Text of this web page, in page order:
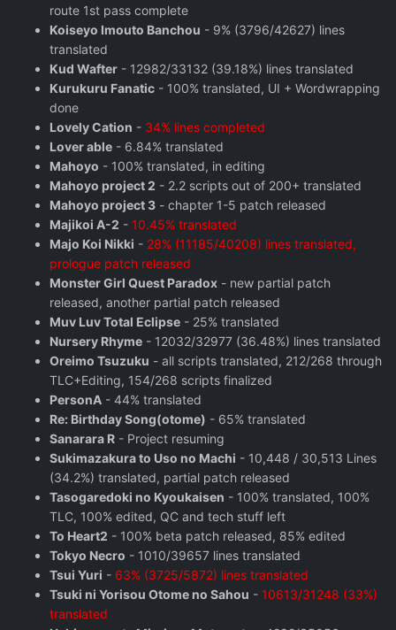
route 1st pass complete
Koiseyo Imouto Banchou - 9% (3796/42627) lines
translated
Kud Wafter - 12982/33132 (39.18%) lines translated
Kurukuru Fanatic - 100% translated, UI + Wordwrapping
done
Lovely Cation - 34% lines completed
Lover able - 6.84% translated
Mahoyo - 100% translated, in editing
Mahoyo project 2 - 2.2 scripts out of 200+ translated
Mahoyo project 3 - chapter 1-5 patch released
Majikoi A-2 - 10.45% translated
Majo Koi Nikki - 28% (11185/40208) lines translated,
prologue patch released
Monster Girl Quest Paradox - new partial patch
released, another partial patch released
Muv Luv Total Eclipse - 25% translated
Nursery Rhyme - 12032/32977 (36.48%) lines translated
Oreimo Tsuzuku - all scripts translated, 212/268 through
TLC+Editing, 154/268 scripts finalized
PersonA - 44% translated
Re: Birthday Song(otome) - 65% translated
Sanarara R - Project resuming
Sukimazakura to Uso no Machi - 10,448 / 30,513 Lines
(34.2%) translated, partial patch released
Tasogaredoki no Kyoukaisen - 100% translated, 100%
TLC, 100% edited, QC and tech stuff left
To Heart2 - 100% beta patch released, 85% edited
Tokyo Necro - 1010/39657 lines translated
Tsui Yuri - 63% (3725/5872) lines translated
Tsuki ni Yorisou Otome no Sahou - 10613/31248 (33%)
translated